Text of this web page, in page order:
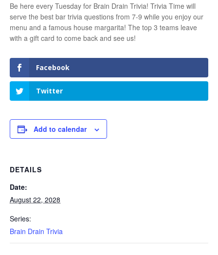
Be here every Tuesday for Brain Drain Trivia! Trivia Time will
serve the best bar trivia questions from 7-9 while you enjoy our
menu and a famous house margarita! The top 3 teams leave
with a gift card to come back and see us!
Facebook
Twitter
Add to calendar
DETAILS
Date:
August 22, 2028
Series:
Brain Drain Trivia